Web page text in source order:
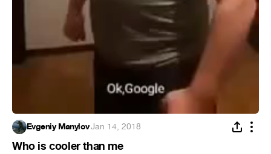
Evgeniy Manylov·Jan 14, 2018
Who is cooler than me